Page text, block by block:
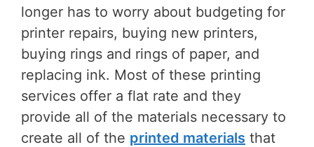
longer has to worry about budgeting for
printer repairs, buying new printers,
buying rings and rings of paper, and
replacing ink. Most of these printing
services offer a flat rate and they
provide all of the materials necessary to
create all of the printed materials that